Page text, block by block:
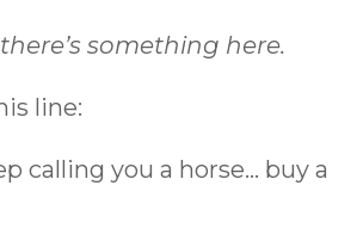
something here.
line:
calling you a horse… buy a